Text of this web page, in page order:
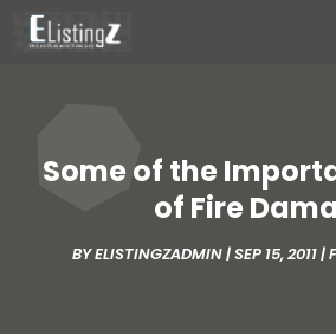
Some of the
of Fire
BYELISTINGZADMIN|SEP 15, 2011|